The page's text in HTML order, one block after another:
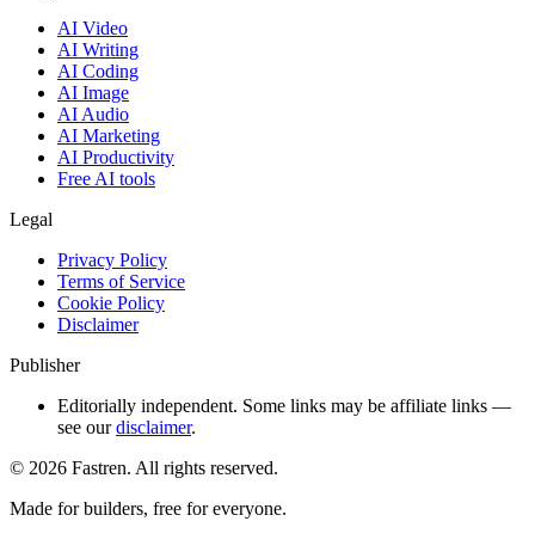
AI Video
AI Writing
AI Coding
AI Image
AI Audio
AI Marketing
AI Productivity
Free AI tools
Legal
Privacy Policy
Terms of Service
Cookie Policy
Disclaimer
Publisher
Editorially independent. Some links may be affiliate links —
see our disclaimer.
© 2026 Fastren. All rights reserved.
Made for builders, free for everyone.